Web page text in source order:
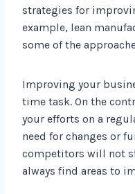
strategies for
example, lean
some of the
Improving your
time task. On the
your efforts on a
need for changes or
competitors will not
always find areas to